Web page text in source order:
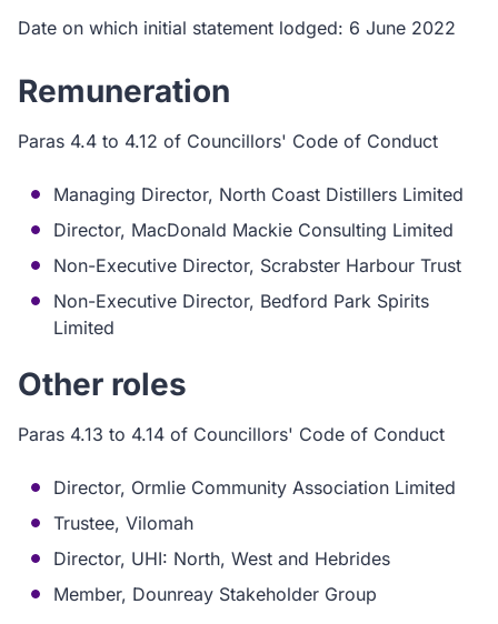
Date on which initial statement lodged: 6 June 2022
Remuneration
Paras 4.4 to 4.12 of Councillors' Code of Conduct
Managing Director, North Coast Distillers Limited
Director, MacDonald Mackie Consulting Limited
Non-Executive Director, Scrabster Harbour Trust
Non-Executive Director, Bedford Park Spirits
Limited
Other roles
Paras 4.13 to 4.14 of Councillors' Code of Conduct
Director, Ormlie Community Association Limited
Trustee, Vilomah
Director, UHI: North, West and Hebrides
Member, Dounreay Stakeholder Group